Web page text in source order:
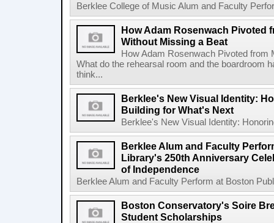
Berklee College of Music Alum and Faculty
How Adam Rosenwach Pivoted
Without Missing a Beat
How Adam Rosenwach Pivoted
What do the rehearsal room and the boardroom
think...
Berklee's New Visual Identity:
Building for What's Next
Berklee's New Visual Identity:
Berklee Alum and Faculty
Library's 250th Anniversary
of Independence
Berklee Alum and Faculty Perform at Boston
Boston Conservatory's Soire
Student Scholarships